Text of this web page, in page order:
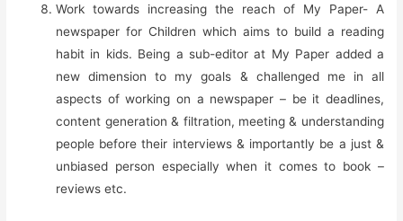
Work towards increasing the reach of My Paper- A
newspaper for Children which aims to build a reading
habit in kids. Being a sub-editor at My Paper added a
new dimension to my goals & challenged me in all
aspects of working on a newspaper – be it deadlines,
content generation & filtration, meeting & understanding
people before their interviews & importantly be a just &
unbiased person especially when it comes to book –
reviews etc.